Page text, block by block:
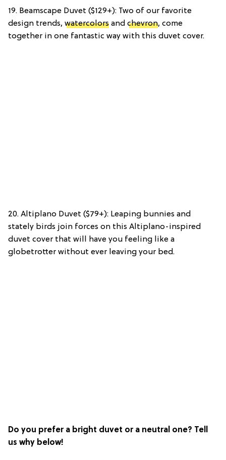
19. Beamscape Duvet ($129+): Two of our favorite
design trends, watercolors and chevron, come
together in one fantastic way with this duvet cover.
20. Altiplano Duvet ($79+): Leaping bunnies and
stately birds join forces on this Altiplano-inspired
duvet cover that will have you feeling like a
globetrotter without ever leaving your bed.
Do you prefer a bright duvet or a neutral one? Tell
us why below!